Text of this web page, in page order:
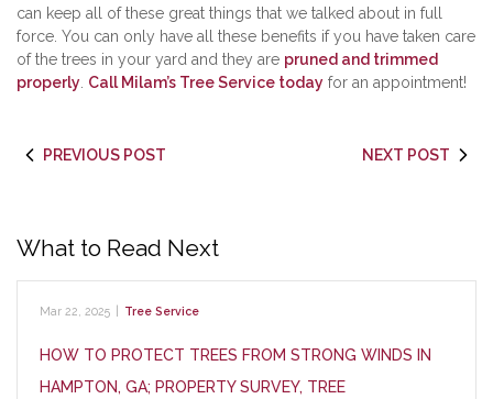
can keep all of these great things that we talked about in full
force. You can only have all these benefits if you have taken care
of the trees in your yard and they are pruned and trimmed
properly Call Milam’s Tree Service today for an appointment!
PREVIOUS POST NEXT POST
What to Read Next
Mar 22, 2025 Tree Service
HOW TO PROTECT TREES FROM STRONG WINDS IN
HAMPTON, GA; PROPERTY SURVEY, TREE